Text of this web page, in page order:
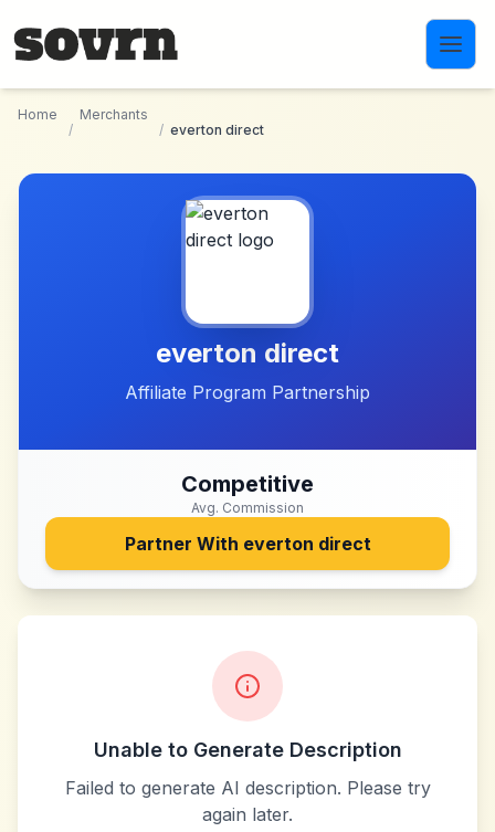
Home
/
Merchants
/ everton direct
everton direct
Affiliate Program Partnership
Competitive
Avg. Commission
Partner With everton direct
Unable to Generate Description
Failed to generate AI description. Please try
again later.